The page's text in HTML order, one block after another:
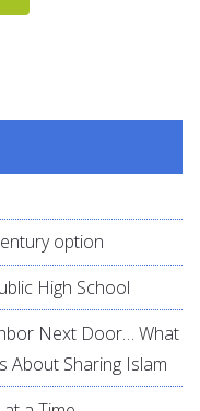
option
High School
Next Door… What
About Sharing Islam